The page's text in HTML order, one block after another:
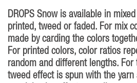
DROPS Snow is available in
printed, tweed or faded. For mix
made by carding the colors
For printed colors, color ratios
random and different lengths. For
tweed effect is spun with the yarn